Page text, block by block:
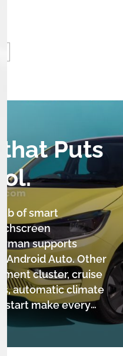
that Puts
of smart
supports
Android Auto. Other
cluster, cruise
automatic climate
start make every
This
with 45+ features.